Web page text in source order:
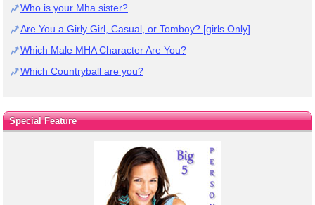
Who is your Mha sister?
Are You a Girly Girl, Casual, or Tomboy? [girls Only]
Which Male MHA Character Are You?
Which Countryball are you?
Special Feature